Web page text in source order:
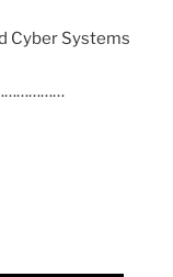
Cyber Systems